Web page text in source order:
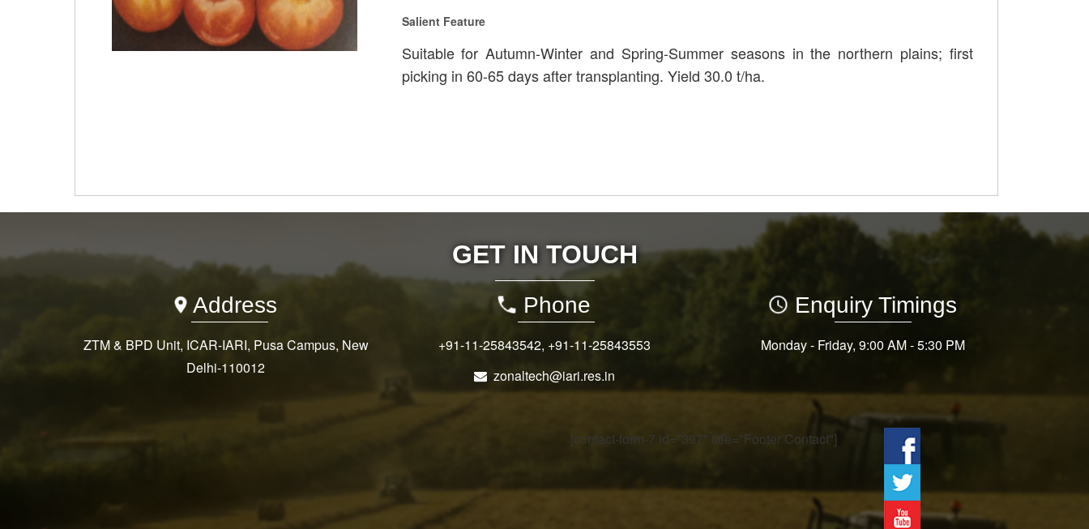
Salient Feature
Suitable for Autumn-Winter and Spring-Summer seasons in the northern plains; first
picking in 60-65 days after transplanting. Yield 30.0 t/ha.
GET IN TOUCH
Address
ZTM & BPD Unit, ICAR-IARI, Pusa Campus, New
Delhi-110012
Phone
+91-11-25843542, +91-11-25843553
zonaltech@iari.res.in
Enquiry Timings
Monday - Friday, 9:00 AM - 5:30 PM
[contact-form-7 id="397" title="Footer Contact"]